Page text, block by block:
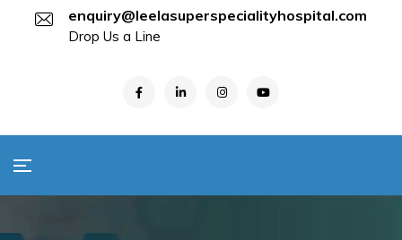
enquiry@leelasuperspecialityhospital.com
Drop Us a Line